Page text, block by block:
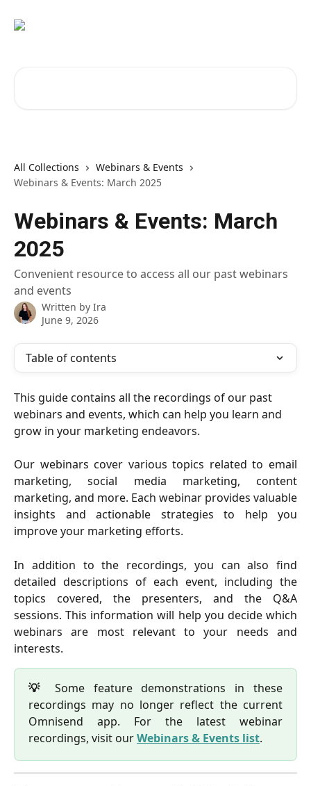
All Collections
Webinars & Events
Webinars & Events: March 2025
Webinars & Events: March
2025
Convenient resource to access all our past webinars
and events
Written by Ira
June 9, 2026
Table of contents
This guide contains all the recordings of our past
webinars and events, which can help you learn and
grow in your marketing endeavors.
Our webinars cover various topics related to email
marketing, social media marketing, content
marketing, and more. Each webinar provides valuable
insights and actionable strategies to help you
improve your marketing efforts.
In addition to the recordings, you can also find
detailed descriptions of each event, including the
topics covered, the presenters, and the Q&A
sessions. This information will help you decide which
webinars are most relevant to your needs and
interests.
💡 Some feature demonstrations in these
recordings may no longer reflect the current
Omnisend app. For the latest webinar
recordings, visit ourWebinars & Events list.